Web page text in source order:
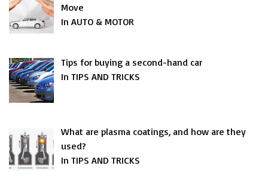
Move
In AUTO & MOTOR
Tips for buying a second-hand car
In TIPS AND TRICKS
What are plasma coatings, and how are they
used?
In TIPS AND TRICKS